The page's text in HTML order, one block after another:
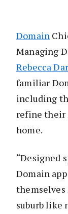
Domain
Managing
Rebecca
familiar
including
refine their
home.
“Designed
Domain
suburb like